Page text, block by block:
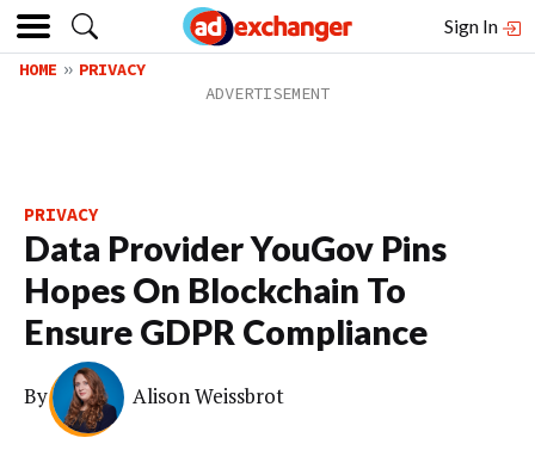
Sign In
HOME PRIVACY
PRIVACY
Data Provider YouGov Pins
Hopes On Blockchain To
Ensure GDPR Compliance
By Alison Weissbrot